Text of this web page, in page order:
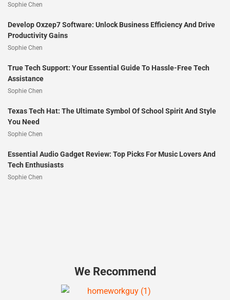
Sophie Chen
Develop Oxzep7 Software: Unlock Business Efficiency And Drive
Productivity Gains
Sophie Chen
True Tech Support: Your Essential Guide To Hassle-Free Tech
Assistance
Sophie Chen
Texas Tech Hat: The Ultimate Symbol Of School Spirit And Style
You Need
Sophie Chen
Essential Audio Gadget Review: Top Picks For Music Lovers And
Tech Enthusiasts
Sophie Chen
We Recommend